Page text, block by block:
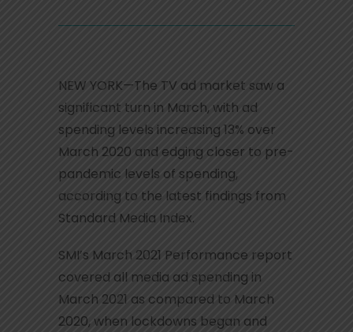
NEW YORK—The TV ad market saw a
significant turn in March, with ad
spending levels increasing 13% over
March 2020 and edging closer to pre-
pandemic levels of spending,
according to the latest findings from
Standard Media Index.
SMI’s March 2021 Performance report
covered all media ad spending in
March 2021 as compared to March
2020, when lockdowns began and